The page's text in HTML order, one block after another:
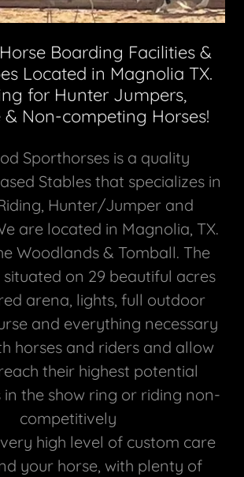
Boarding Facilities &
Located in Magnolia TX.
for Hunter Jumpers,
& Non-competing Horses!
Sporthorses is a quality
Stables that specializes in
Hunter/Jumper and
are located in Magnolia, TX.
Woodlands & Tomball. The
on 29 beautiful acres
arena, lights, full outdoor
and everything necessary
horses and riders and allow
their highest potential
in the show ring or riding non-
competitively
high level of custom care
your horse, with plenty of